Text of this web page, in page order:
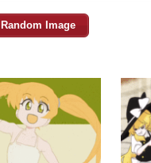
Random Image